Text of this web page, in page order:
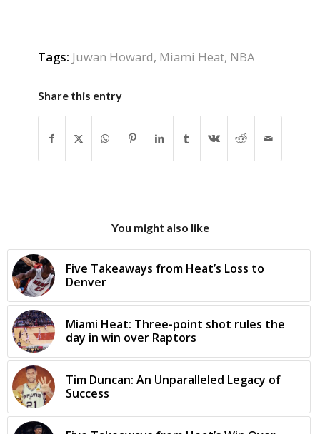
Tags: Juwan Howard, Miami Heat, NBA
Share this entry
You might also like
Five Takeaways from Heat’s Loss to
Denver
Miami Heat: Three-point shot rules the
day in win over Raptors
Tim Duncan: An Unparalleled Legacy of
Success